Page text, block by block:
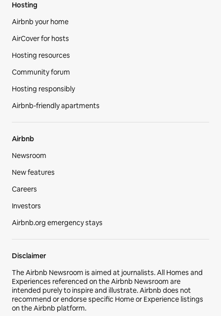
Hosting
Airbnb your home
AirCover for hosts
Hosting resources
Community forum
Hosting responsibly
Airbnb-friendly apartments
Airbnb
Newsroom
New features
Careers
Investors
Airbnb.org emergency stays
Disclaimer
The Airbnb Newsroom is aimed at journalists. All Homes and
Experiences referenced on the Airbnb Newsroom are
intended purely to inspire and illustrate. Airbnb does not
recommend or endorse specific Home or Experience listings
on the Airbnb platform.